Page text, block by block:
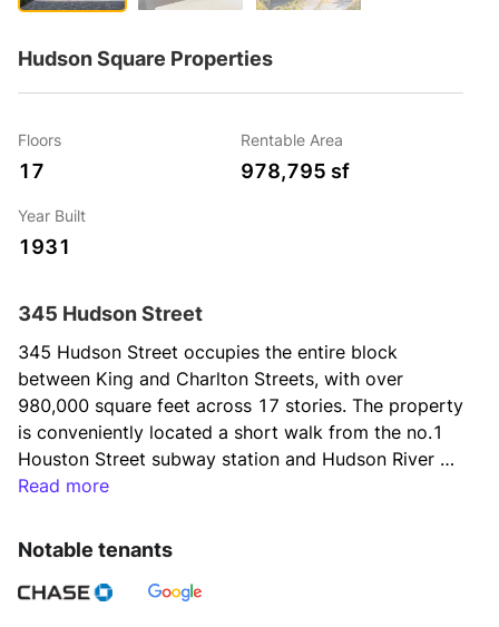
Hudson Square Properties
Floors
17
Rentable Area
978,795 sf
Year Built
1931
345 Hudson Street
345 Hudson Street occupies the entire block
between King and Charlton Streets, with over
980,000 square feet across 17 stories. The property
is conveniently located a short walk from the no.1
Houston Street subway station and Hudson River
Park in the heart of Hudson Square. With floors
welcoming environment for media and
Viacom, CBS, Google, Hines & Daniel Wellington.
Read more
Notable tenants